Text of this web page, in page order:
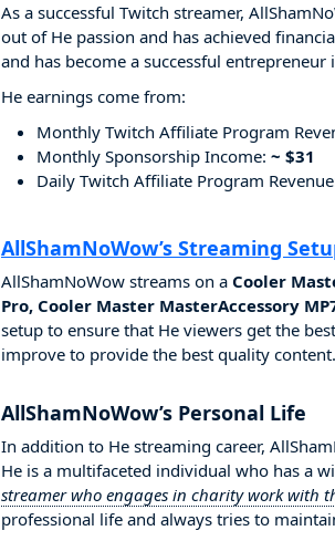
As a successful Twitch streamer,
out of He passion and has achieved
and has become a successful
He earnings come from:
Monthly Twitch Affiliate Program
Monthly Sponsorship Income: ~ $31
Daily Twitch Affiliate Program
AllShamNoWow’s Streaming
AllShamNoWow streams on a Cooler
Pro, Cooler Master MasterAccessory
setup to ensure that He viewers get the
improve to provide the best quality content.
AllShamNoWow’s Personal Life
In addition to He streaming career,
He is a multifaceted individual who has a
streamer who engages in charity work with
professional life and always tries to